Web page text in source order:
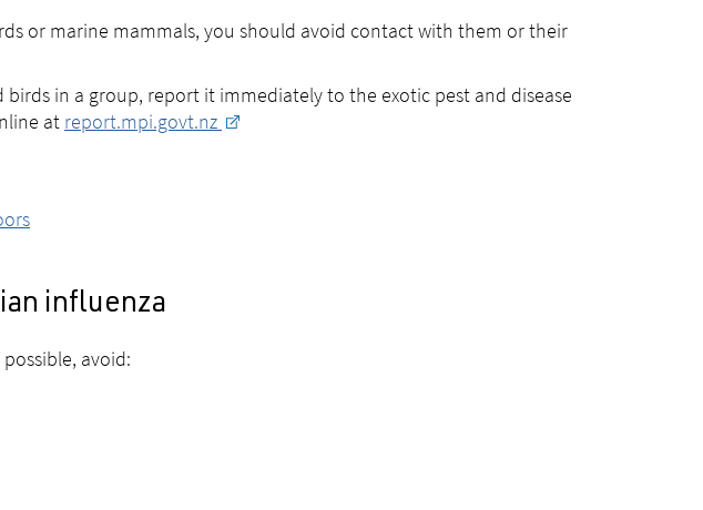
or marine mammals, you should avoid contact with them or their
birds in a group, report it immediately to the exotic pest and disease
at report.mpi.govt.nz
influenza
avoid: